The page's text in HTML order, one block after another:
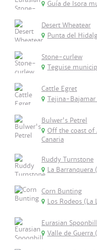
Guía de Isora
Desert Wheatear
Punta del
Stone-curlew
Teguise
Cattle Egret
Tejina-Bajamar
Bulwer's Petrel
Off the coast of
Canaria
Ruddy Turnstone
La Barranquera
Corn Bunting
Los Rodeos (La
Eurasian Spoonbill
Valle de Guerra